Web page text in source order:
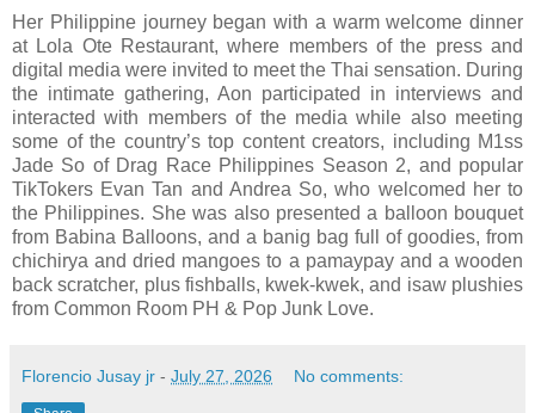
Her Philippine journey began with a warm welcome dinner
at Lola Ote Restaurant, where members of the press and
digital media were invited to meet the Thai sensation. During
the intimate gathering, Aon participated in interviews and
interacted with members of the media while also meeting
some of the country’s top content creators, including M1ss
Jade So of Drag Race Philippines Season 2, and popular
TikTokers Evan Tan and Andrea So, who welcomed her to
the Philippines. She was also presented a balloon bouquet
from Babina Balloons, and a banig bag full of goodies, from
chichirya and dried mangoes to a pamaypay and a wooden
back scratcher, plus fishballs, kwek-kwek, and isaw plushies
from Common Room PH & Pop Junk Love.
Florencio Jusay jr - July 27, 2026 No comments: